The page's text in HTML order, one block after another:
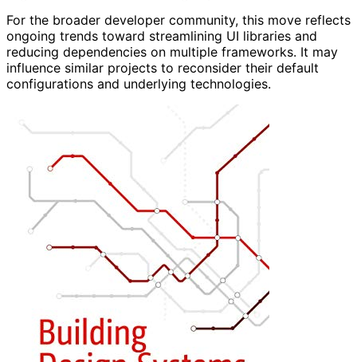
For the broader developer community, this move reflects
ongoing trends toward streamlining UI libraries and
reducing dependencies on multiple frameworks. It may
influence similar projects to reconsider their default
configurations and underlying technologies.